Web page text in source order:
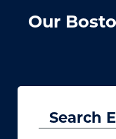
Our
Search